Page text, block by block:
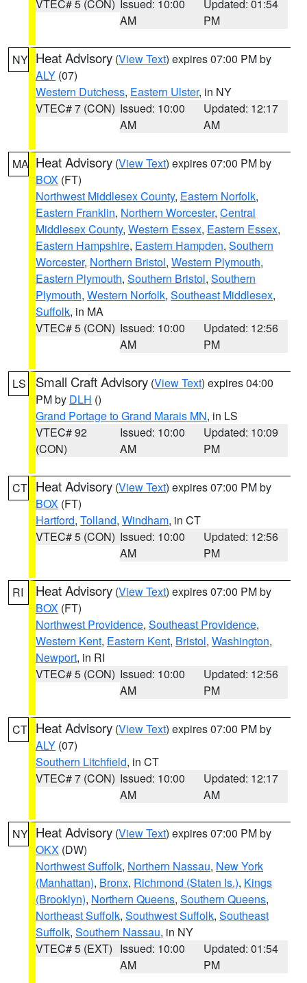
VTEC# 5 (CON) Issued: 10:00
AM
Updated: 01:54
PM
NY Heat Advisory (View Text) expires 07:00 PM by
ALY (07)
Western Dutchess, Eastern Ulster, in NY
VTEC# 7 (CON) Issued: 10:00
AM
Updated: 12:17
AM
MA Heat Advisory (View Text) expires 07:00 PM by
BOX (FT)
Northwest Middlesex County, Eastern Norfolk,
Eastern Franklin, Northern Worcester, Central
Middlesex County, Western Essex, Eastern Essex,
Eastern Hampshire, Eastern Hampden, Southern
Worcester, Northern Bristol, Western Plymouth,
Eastern Plymouth, Southern Bristol, Southern
Plymouth, Western Norfolk, Southeast Middlesex,
Suffolk, in MA
VTEC# 5 (CON) Issued: 10:00
AM
Updated: 12:56
PM
LS Small Craft Advisory (View Text) expires 04:00
PM by DLH ()
Grand Portage to Grand Marais MN, in LS
VTEC# 92
(CON)
Issued: 10:00
AM
Updated: 10:09
PM
CT Heat Advisory (View Text) expires 07:00 PM by
BOX (FT)
Hartford, Tolland, Windham, in CT
VTEC# 5 (CON) Issued: 10:00
AM
Updated: 12:56
PM
RI Heat Advisory (View Text) expires 07:00 PM by
BOX (FT)
Northwest Providence, Southeast Providence,
Western Kent, Eastern Kent, Bristol, Washington,
Newport, in RI
VTEC# 5 (CON) Issued: 10:00
AM
Updated: 12:56
PM
CT Heat Advisory (View Text) expires 07:00 PM by
ALY (07)
Southern Litchfield, in CT
VTEC# 7 (CON) Issued: 10:00
AM
Updated: 12:17
AM
NY Heat Advisory (View Text) expires 07:00 PM by
OKX (DW)
Northwest Suffolk, Northern Nassau, New York
(Manhattan), Bronx, Richmond (Staten Is.), Kings
(Brooklyn), Northern Queens, Southern Queens,
Northeast Suffolk, Southwest Suffolk, Southeast
Suffolk, Southern Nassau, in NY
VTEC# 5 (EXT) Issued: 10:00
AM
Updated: 01:54
PM